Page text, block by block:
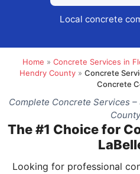
Local concrete
Home » Concrete Services in
Hendry County» Concrete
Concrete
Complete Concrete Services
The #1 Choice for
Looking for professional